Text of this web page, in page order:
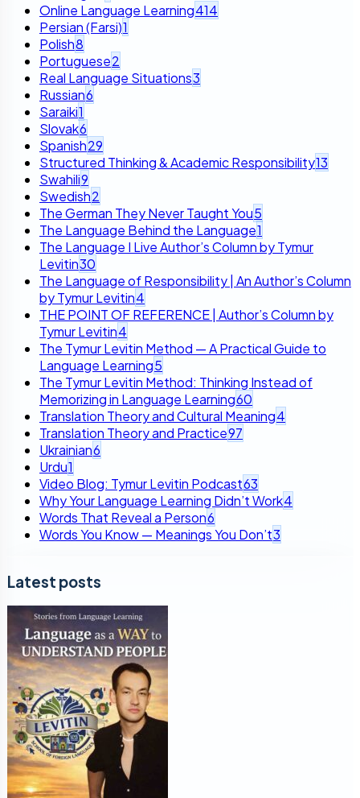
Online Language Learning414
Persian (Farsi)1
Polish8
Portuguese2
Real Language Situations3
Russian6
Saraiki1
Slovak6
Spanish29
Structured Thinking & Academic Responsibility13
Swahili9
Swedish2
The German They Never Taught You5
The Language Behind the Language1
The Language I Live Author’s Column by Tymur
Levitin30
The Language of Responsibility | An Author’s Column
by Tymur Levitin4
THE POINT OF REFERENCE | Author’s Column by
Tymur Levitin4
The Tymur Levitin Method — A Practical Guide to
Language Learning5
The Tymur Levitin Method: Thinking Instead of
Memorizing in Language Learning60
Translation Theory and Cultural Meaning4
Translation Theory and Practice97
Ukrainian6
Urdu1
Video Blog: Tymur Levitin Podcast63
Why Your Language Learning Didn’t Work4
Words That Reveal a Person6
Words You Know — Meanings You Don’t3
Latest posts